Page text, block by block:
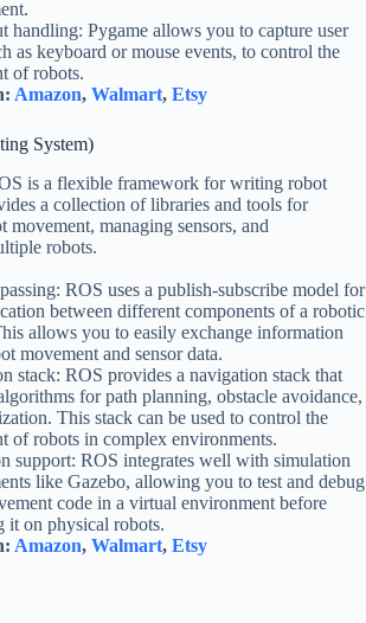
handling: Pygame allows you to capture user
as keyboard or mouse events, to control the
of robots.
Amazon, Walmart, Etsy
System)
is a flexible framework for writing robot
a collection of libraries and tools for
movement, managing sensors, and
robots.
ROS uses a publish-subscribe model for
between different components of a robotic
allows you to easily exchange information
movement and sensor data.
stack: ROS provides a navigation stack that
for path planning, obstacle avoidance,
This stack can be used to control the
of robots in complex environments.
support: ROS integrates well with simulation
like Gazebo, allowing you to test and debug
code in a virtual environment before
it on physical robots.
Amazon, Walmart, Etsy